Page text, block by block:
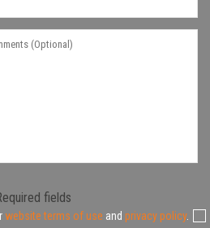
fields
website terms of use and privacy policy.